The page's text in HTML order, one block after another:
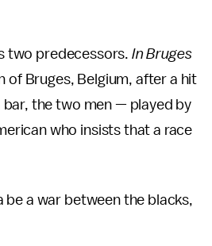
two predecessors. In Bruges
of Bruges, Belgium, after a hit
the two men — played by
who insists that a race
be a war between the blacks,